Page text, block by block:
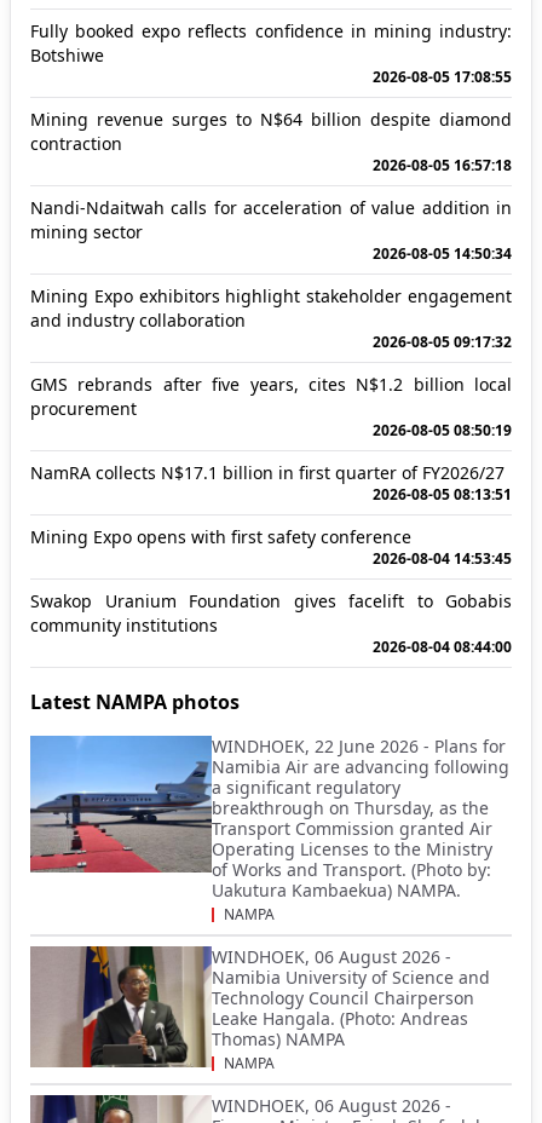
Fully booked expo reflects confidence in mining industry:
Botshiwe
2026-08-05 17:08:55
Mining revenue surges to N$64 billion despite diamond
contraction
2026-08-05 16:57:18
Nandi-Ndaitwah calls for acceleration of value addition in
mining sector
2026-08-05 14:50:34
Mining Expo exhibitors highlight stakeholder engagement
and industry collaboration
2026-08-05 09:17:32
GMS rebrands after five years, cites N$1.2 billion local
procurement
2026-08-05 08:50:19
NamRA collects N$17.1 billion in first quarter of FY2026/27
2026-08-05 08:13:51
Mining Expo opens with first safety conference
2026-08-04 14:53:45
Swakop Uranium Foundation gives facelift to Gobabis
community institutions
2026-08-04 08:44:00
Latest NAMPA photos
WINDHOEK, 22 June 2026 - Plans for
Namibia Air are advancing following
a significant regulatory
breakthrough on Thursday, as the
Transport Commission granted Air
Operating Licenses to the Ministry
of Works and Transport. (Photo by:
Uakutura Kambaekua) NAMPA.
NAMPA
WINDHOEK, 06 August 2026 -
Namibia University of Science and
Technology Council Chairperson
Leake Hangala. (Photo: Andreas
Thomas) NAMPA
NAMPA
WINDHOEK, 06 August 2026 -